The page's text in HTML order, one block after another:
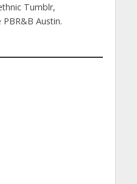
Tumblr,
Austin.